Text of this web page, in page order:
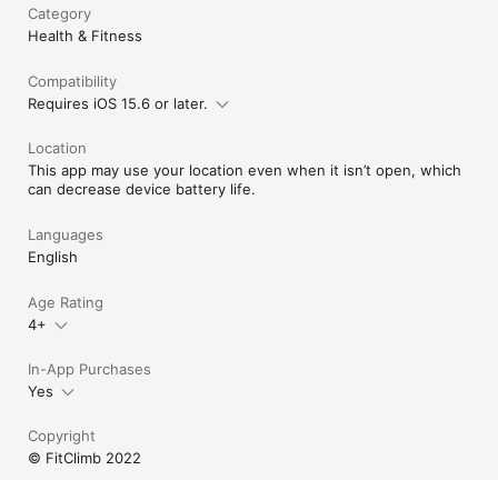
Category
Health & Fitness
Compatibility
Requires iOS 15.6 or later.
Location
This app may use your location even when it isn’t open, which
can decrease device battery life.
Languages
English
Age Rating
4+
In-App Purchases
Yes
Copyright
© FitClimb 2022